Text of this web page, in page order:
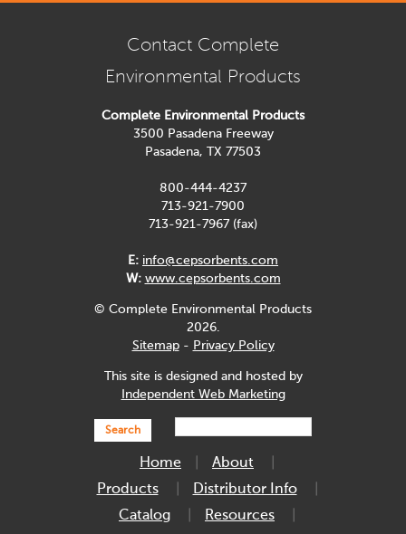
Contact Complete
Environmental Products
Complete Environmental Products
3500 Pasadena Freeway
Pasadena, TX 77503
800-444-4237
713-921-7900
713-921-7967 (fax)
E: info@cepsorbents.com
W: www.cepsorbents.com
© Complete Environmental Products
2026.
Sitemap- Privacy Policy
This site is designed and hosted by
Independent Web Marketing
Search
Home
About
Products
Distributor Info
Catalog
Resources